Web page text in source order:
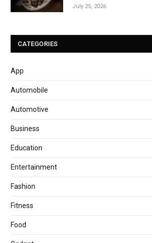
July 25, 2026
CATEGORIES
App
Automobile
Automotive
Business
Education
Entertainment
Fashion
Fitness
Food